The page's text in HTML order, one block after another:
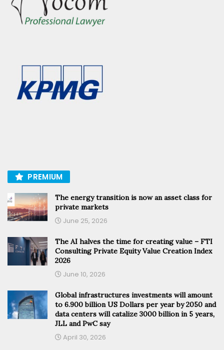
PREMIUM
The energy transition is now an asset class for
private markets
June 25, 2026
The AI halves the time for creating value – FTI
Consulting Private Equity Value Creation Index
2026
June 10, 2026
Global infrastructures investments will amount
to 6.900 billion US Dollars per year by 2050 and
data centers will catalize 3000 billion in 5 years,
JLL and PwC say
April 30, 2026